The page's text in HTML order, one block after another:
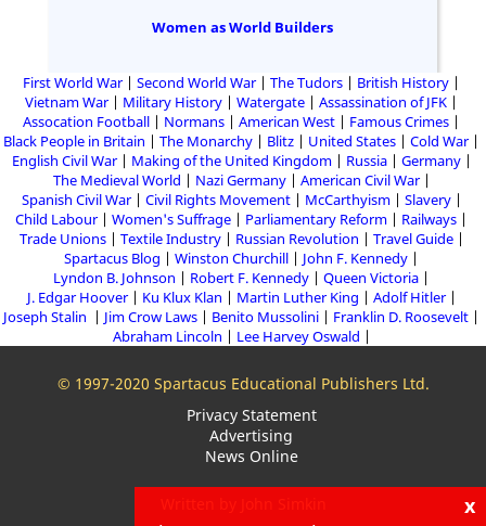
Women as World Builders
First World War Second World War The Tudors
British History
Vietnam War
Military History Watergate
Assassination of JFK
Assocation Football
Normans American West
Famous Crimes
Black People in Britain
The Monarchy Blitz United States
Cold War
English Civil War
Making of the United Kingdom Russia
Germany
The Medieval World
Nazi Germany
American Civil War
Spanish Civil War
Civil Rights Movement McCarthyism
Slavery
Child Labour
Women's Suffrage Parliamentary Reform
Railways
Trade Unions
Textile Industry Russian Revolution
Travel Guide
Spartacus Blog
Winston Churchill
John F. Kennedy
Lyndon B. Johnson
Robert F. Kennedy
Queen Victoria
J. Edgar Hoover
Ku Klux Klan Martin Luther King
Adolf Hitler
Joseph Stalin
Jim Crow Laws Benito Mussolini
Franklin D. Roosevelt
Abraham Lincoln
Lee Harvey Oswald
© 1997-2020 Spartacus Educational Publishers Ltd.
Privacy Statement
Advertising
News Online
x